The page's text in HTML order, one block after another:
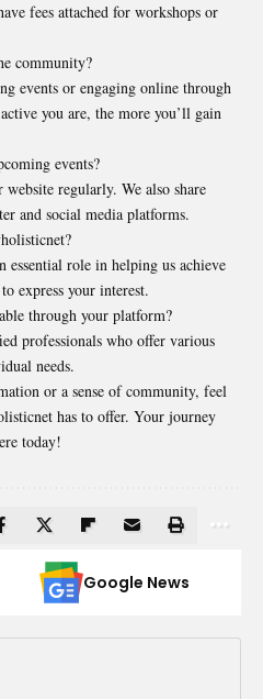
fees attached for workshops or
community?
events or engaging online through
you are, the more you’ll gain
events?
regularly. We also share
and social media platforms.
role in helping us achieve
express your interest.
through your platform?
professionals who offer various
needs.
or a sense of community, feel
has to offer. Your journey
today!
Google News